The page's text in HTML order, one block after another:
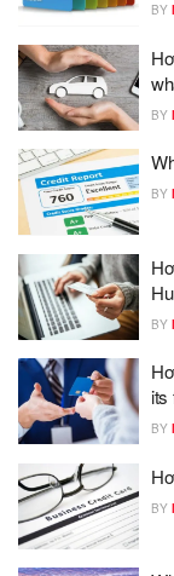
BY
BY
BY
BY
its
BY
BY